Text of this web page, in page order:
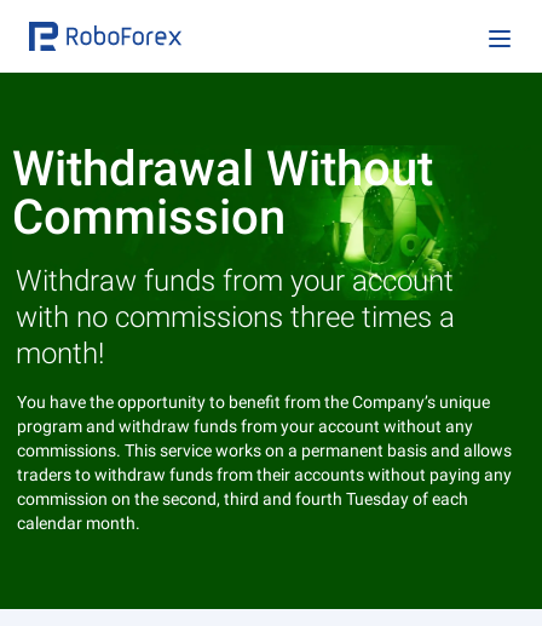
Withdrawal Without
Commission
Withdraw funds from your account
with no commissions three times a
month!
You have the opportunity to benefit from the Company’s unique
program and withdraw funds from your account without any
commissions. This service works on a permanent basis and allows
traders to withdraw funds from their accounts without paying any
commission on the second, third and fourth Tuesday of each
calendar month.